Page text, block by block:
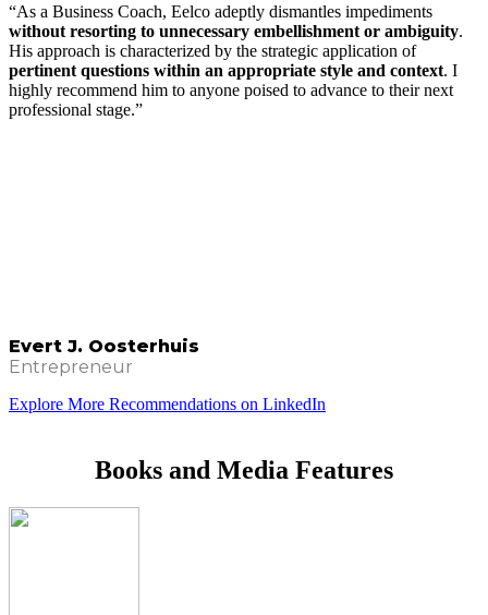
“As a Business Coach, Eelco adeptly dismantles impediments
without resorting to unnecessary embellishment or ambiguity.
His approach is characterized by the strategic application of
pertinent questions within an appropriate style and context. I
highly recommend him to anyone poised to advance to their next
professional stage.”
Evert J. Oosterhuis
Entrepreneur
Explore More Recommendations on LinkedIn
Books and Media Features